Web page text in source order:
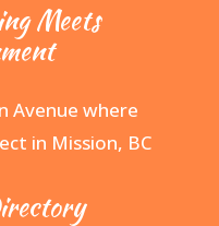
Meets
Avenue where
in Mission, BC